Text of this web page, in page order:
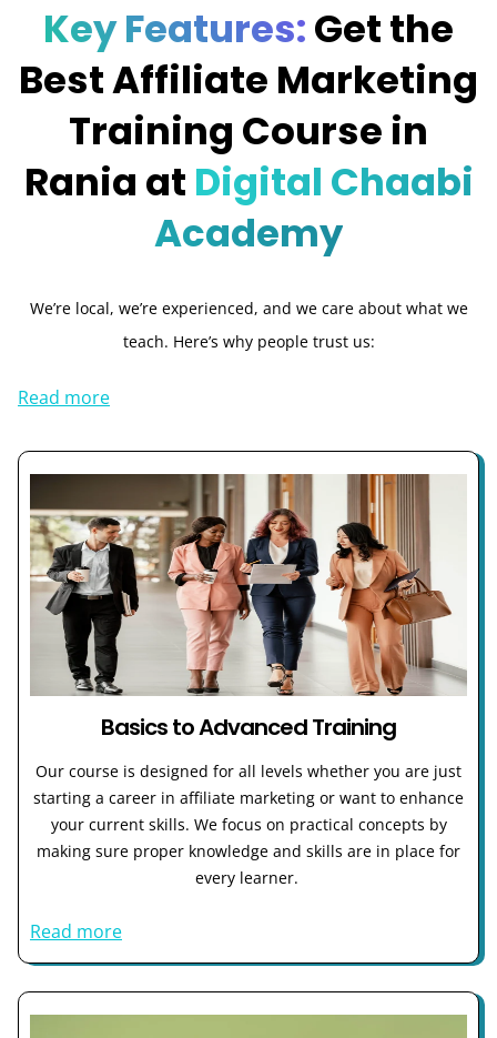
Key Features:Get the
Best Affiliate Marketing
Training Course in
Rania at Digital Chaabi
Academy
We’re local, we’re experienced, and we care about what we
teach. Here’s why people trust us:
Read more
Basics to Advanced Training
Our course is designed for all levels whether you are just
starting a career in affiliate marketing or want to enhance
your current skills. We focus on practical concepts by
making sure proper knowledge and skills are in place for
every learner.
Read more